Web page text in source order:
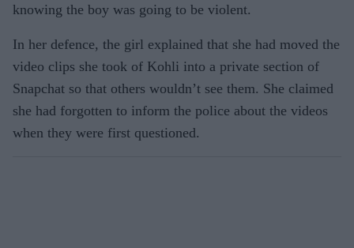
knowing the boy was going to be violent.
In her defence, the girl explained that she had moved the
video clips she took of Kohli into a private section of
Snapchat so that others wouldn’t see them. She claimed
she had forgotten to inform the police about the videos
when they were first questioned.